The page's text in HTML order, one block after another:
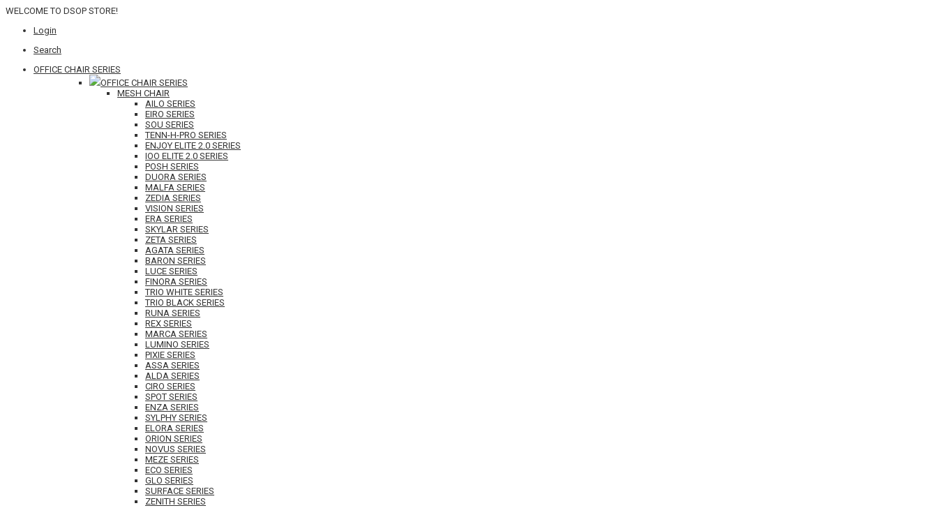
WELCOME TO DSOP STORE!
Login
Search
OFFICE CHAIR SERIES
OFFICE CHAIR SERIES
MESH CHAIR
AILO SERIES
EIRO SERIES
SOU SERIES
TENN-H-PRO SERIES
ENJOY ELITE 2.0 SERIES
IOO ELITE 2.0 SERIES
POSH SERIES
DUORA SERIES
MALFA SERIES
ZEDIA SERIES
VISION SERIES
ERA SERIES
SKYLAR SERIES
ZETA SERIES
AGATA SERIES
BARON SERIES
LUCE SERIES
FINORA SERIES
TRIO WHITE SERIES
TRIO BLACK SERIES
RUNA SERIES
REX SERIES
MARCA SERIES
LUMINO SERIES
PIXIE SERIES
ASSA SERIES
ALDA SERIES
CIRO SERIES
SPOT SERIES
ENZA SERIES
SYLPHY SERIES
ELORA SERIES
ORION SERIES
NOVUS SERIES
MEZE SERIES
ECO SERIES
GLO SERIES
SURFACE SERIES
ZENITH SERIES